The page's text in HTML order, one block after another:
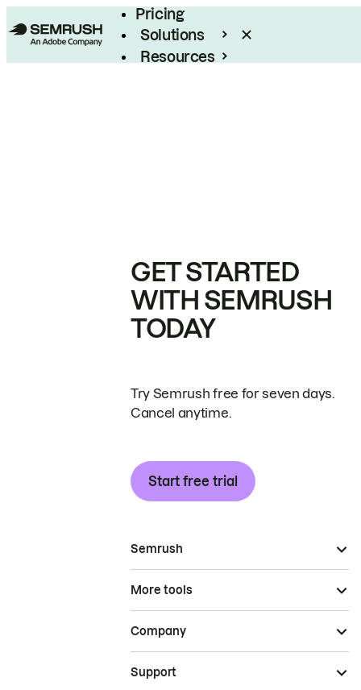
Pricing
Solutions
Resources
GET STARTED
WITH SEMRUSH
TODAY
Try Semrush free for seven days.
Cancel anytime.
Start free trial
Semrush
More tools
Company
Support